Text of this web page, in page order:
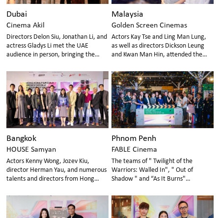
Dubai
Cinema Akil
Directors Delon Siu, Jonathan Li, and
actress Gladys Li met the UAE
audience in person, bringing the
Malaysia
Golden Screen Cinemas
Actors Kay Tse and Ling Man Lung,
as well as directors Dickson Leung
and Kwan Man Hin, attended the
Malaysian audiences
Bangkok
HOUSE Samyan
Actors Kenny Wong, Jozev Kiu,
director Herman Yau, and numerous
talents and directors from Hong
with their presence, making it a star-
studded occasion.
Phnom Penh
FABLE Cinema
The teams of " Twilight of the
Warriors: Walled In", " Out of
Shadow " and “As It Burns"
Cambodia to participate